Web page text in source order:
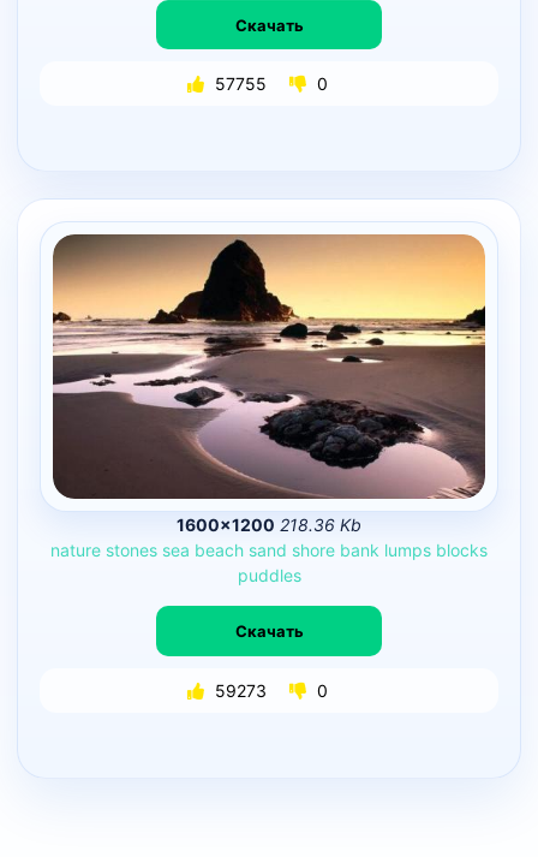
Скачать
57755 0
1600×1200 218.36 Kb
nature stones sea beach sand shore bank lumps blocks
puddles
Скачать
59273 0